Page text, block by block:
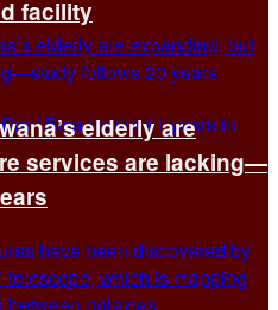
facility
elderly are
services are lacking—